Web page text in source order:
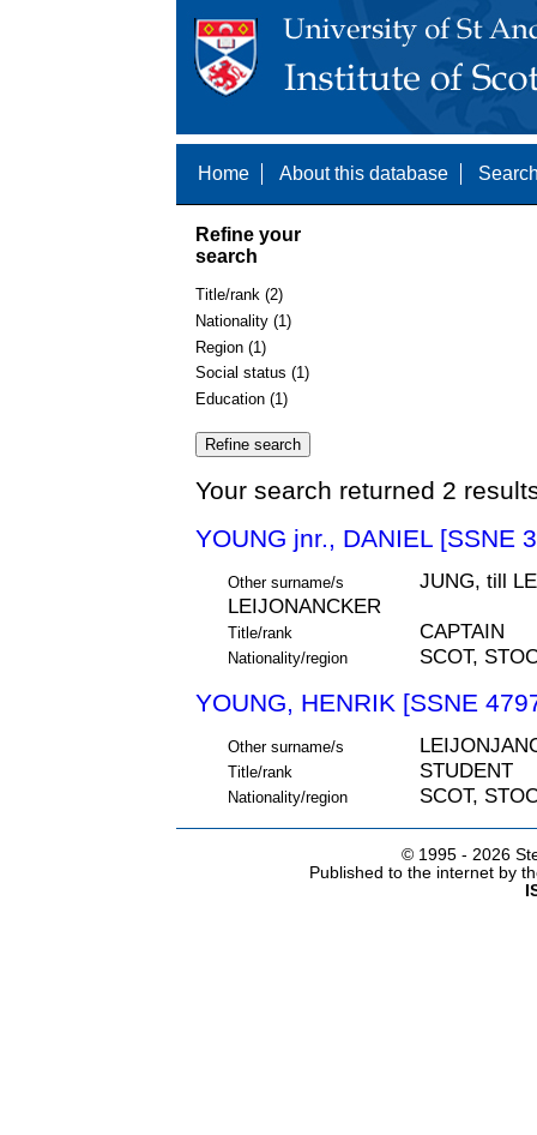
Home About this database
Refine your
search
Title/rank (2)
Nationality (1)
Region (1)
Social status (1)
Education (1)
Your search returned 2
YOUNG jnr., DANIEL [SSNE
Other surname/s
JUNG, till
LEIJONANCKER
Title/rank CAPTAIN
Nationality/region SCOT,
YOUNG, HENRIK [SSNE
Other surname/s
Title/rank STUDENT
Nationality/region SCOT,
© 1995 - 2026
Published to the internet by